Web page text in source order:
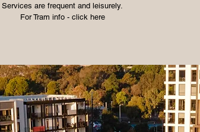
Services are frequent and leisurely.
For Tram info - click here